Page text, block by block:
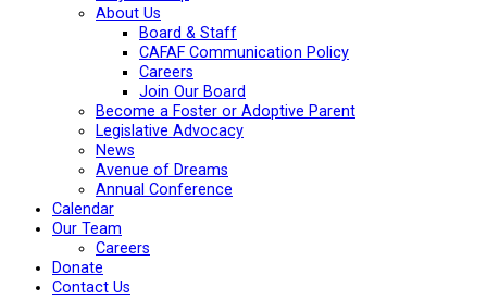
About Us
Board & Staff
CAFAF Communication Policy
Careers
Join Our Board
Become a Foster or Adoptive Parent
Legislative Advocacy
News
Avenue of Dreams
Annual Conference
Calendar
Our Team
Careers
Donate
Contact Us